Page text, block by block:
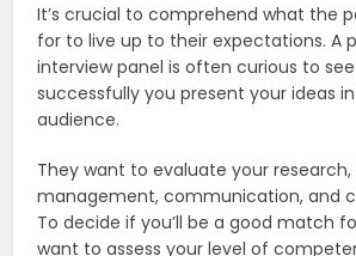
It’s crucial to comprehend what the
for to live up to their expectations. A
interview panel is often curious to
successfully you present your ideas
audience.
They want to evaluate your
management, communication, and
To decide if you’ll be a good match
want to assess your level of